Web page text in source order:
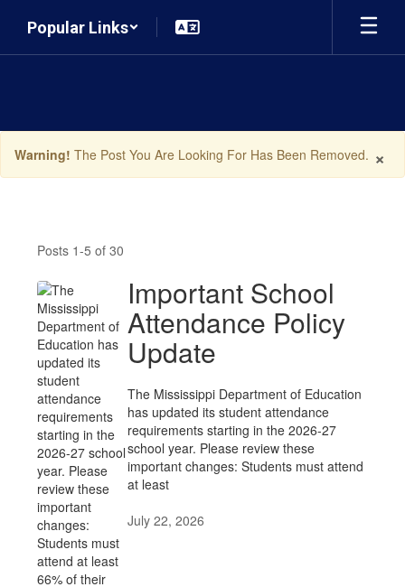
main
Popular Links
×
Warning! The Post You Are Looking For Has Been Removed.
Posts 1-5 of 30
Important School
Attendance Policy
Update
The Mississippi Department of Education
has updated its student attendance
requirements starting in the 2026-27
school year. Please review these
important changes: Students must attend
at least
July 22, 2026